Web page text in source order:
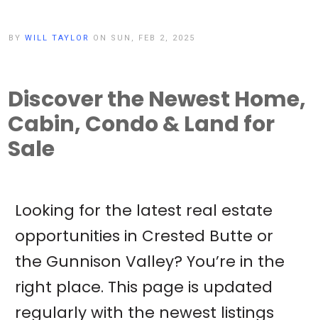
BY WILL TAYLOR ON SUN, FEB 2, 2025
Discover the Newest Home,
Cabin, Condo & Land for
Sale
Looking for the latest real estate
opportunities in Crested Butte or
the Gunnison Valley? You’re in the
right place. This page is updated
regularly with the newest listings